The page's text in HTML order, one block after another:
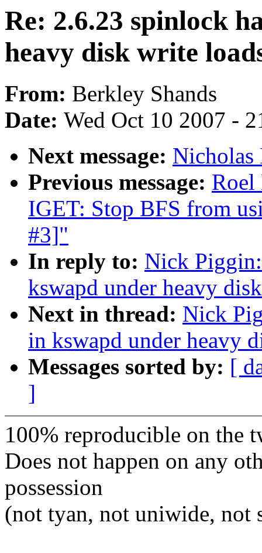
Re: 2.6.23 spinlock
heavy disk write
From: Berkley Shands
Date: Wed Oct 10 2007 -
Next message:
Previous message:
IGET: Stop BFS from
#3]"
In reply to: Nick
kswapd under heavy
Next in thread: Nick
in kswapd under heavy
Messages sorted by: [
]
100% reproducible on the
Does not happen on any
possession
(not tyan, not uniwide, not